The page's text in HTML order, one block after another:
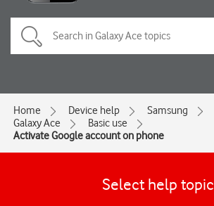
Home Device help
Samsung
Galaxy Ace
Basic use
Activate Google account on phone
Select help topic